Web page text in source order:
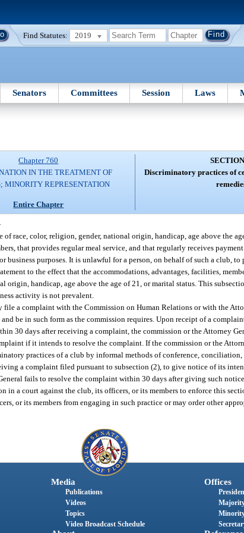
Find Statutes: 2019
Senators Committees Session Laws
Chapter 760
IN THE TREATMENT OF
MINORITY REPRESENTATION
Entire Chapter
Discriminatory practices of
race, color, religion, gender, national origin, handicap, age above the
that provides regular meal service, and that regularly receives payment
purposes. It is unlawful for a person, on behalf of such a club, to
to the effect that the accommodations, advantages, facilities,
handicap, age above the age of 21, or marital status. This
activity is not prevalent.
a complaint with the Commission on Human Relations or with the
be in such form as the commission requires. Upon receipt of a
30 days after receiving a complaint, the commission or the Attorney
if it intends to resolve the complaint. If the commission or the
practices of a club by informal methods of conference, conciliation,
a complaint filed pursuant to subsection (2), to give notice of its
fails to resolve the complaint within 30 days after giving such
a court against the club, its officers, or its members to enforce this
or its members from engaging in such practice or may order other
Media
Publications
Videos
Topics
Video Broadcast Schedule
Offices